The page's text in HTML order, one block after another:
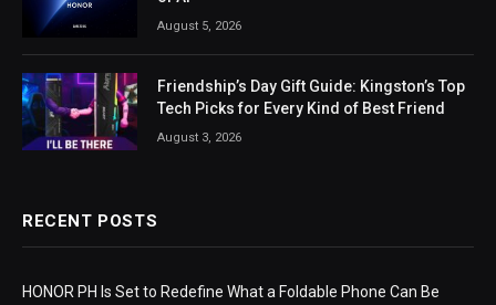
August 5, 2026
Friendship’s Day Gift Guide: Kingston’s Top
Tech Picks for Every Kind of Best Friend
August 3, 2026
RECENT POSTS
HONOR PH Is Set to Redefine What a Foldable Phone Can Be